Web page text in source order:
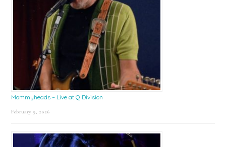
Mommyheads – Live at Q Division
February 9, 2026